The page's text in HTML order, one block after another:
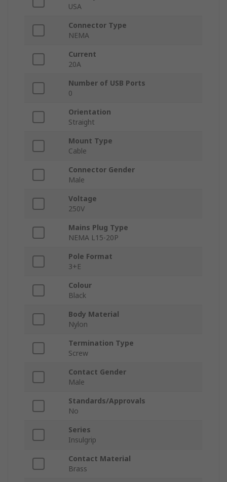
USA
Connector Type
NEMA
Current
20A
Number of USB Ports
0
Orientation
Straight
Mount Type
Cable
Connector Gender
Male
Voltage
250V
Mains Plug Type
NEMA L15-20P
Pole Format
3+E
Colour
Black
Body Material
Nylon
Termination Type
Screw
Contact Gender
Male
Standards/Approvals
No
Series
Insulgrip
Contact Material
Brass